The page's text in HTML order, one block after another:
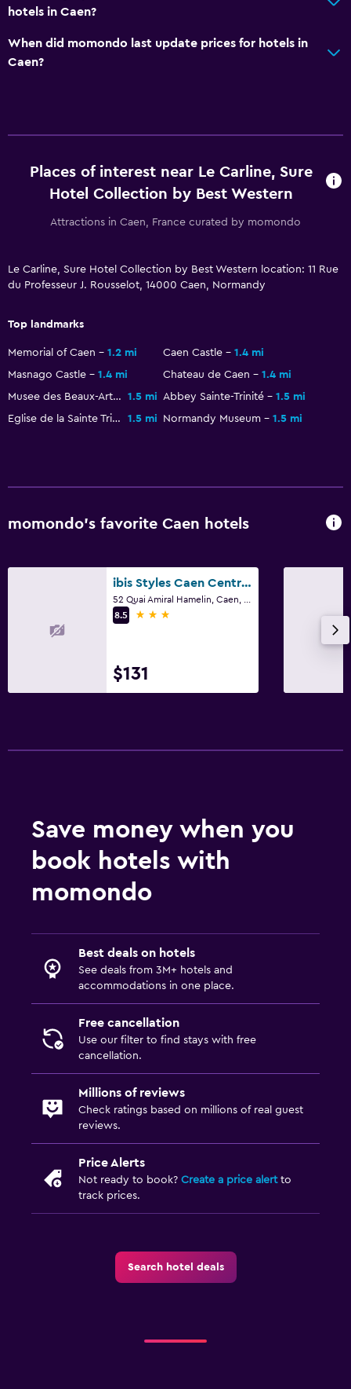
Cribs available
Media and entertainment
Things to do
hotels in Caen?
When did momondo last update prices for hotels in
Caen?
Places of interest near Le Carline, Sure
Hotel Collection by Best Western
Attractions in Caen, France curated by momondo
Le Carline, Sure Hotel Collection by Best Western location: 11 Rue
du Professeur J. Rousselot, 14000 Caen, Normandy
Top landmarks
Memorial of Caen 1.2 mi Caen Castle
1.4 mi
Masnago Castle
1.4 mi Chateau de Caen
1.4 mi
Musee des Beaux-Arts de Caen
1.5 mi Abbey Sainte-Trinité
1.5 mi
Eglise de la Sainte Trinite
1.5 mi Normandy Museum 1.5 mi
momondo’s favorite Caen hotels
ibis Styles Caen Centre Gare
8.5
3 stars
$131
Save money when you
book hotels with
momondo
Best deals on hotels
See deals from 3M+ hotels and
accommodations in one place.
Free cancellation
Use our filter to find stays with free
cancellation.
Millions of reviews
Check ratings based on millions of real guest
reviews.
Price Alerts
Not ready to book? Create a price alertto
track prices.
Search hotel deals